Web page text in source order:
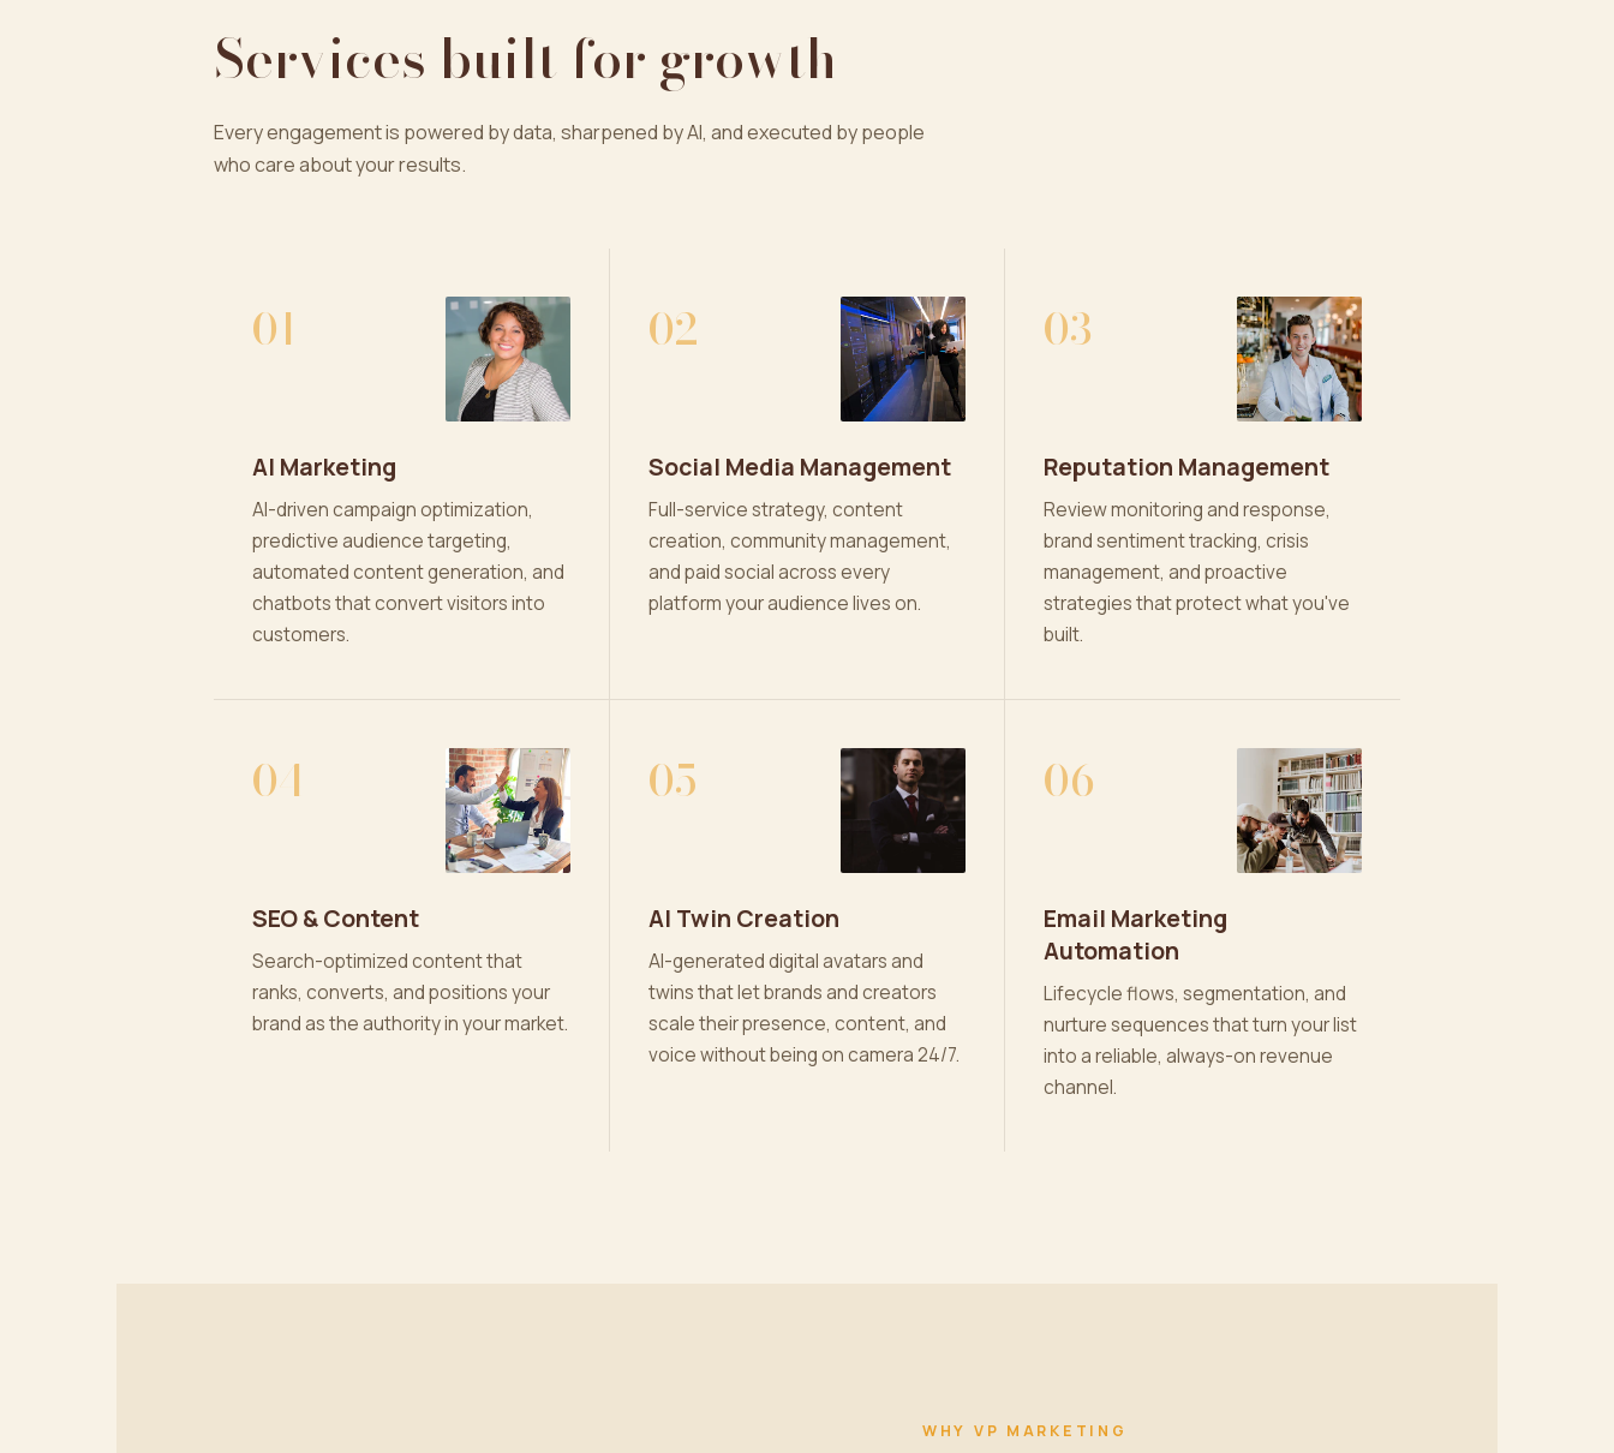
Services built for growth
Every engagement is powered by data, sharpened by AI, and executed by people
who care about your results.
01
AI Marketing
AI-driven campaign optimization,
predictive audience targeting,
automated content generation, and
chatbots that convert visitors into
customers.
02
Social Media Management
Full-service strategy, content
creation, community management,
and paid social across every
platform your audience lives on.
03
Reputation Management
Review monitoring and response,
brand sentiment tracking, crisis
management, and proactive
strategies that protect what you've
built.
04
SEO & Content
Search-optimized content that
ranks, converts, and positions your
brand as the authority in your market.
05
AI Twin Creation
AI-generated digital avatars and
twins that let brands and creators
scale their presence, content, and
voice without being on camera 24/7.
06
Email Marketing
Automation
Lifecycle flows, segmentation, and
nurture sequences that turn your list
into a reliable, always-on revenue
channel.
WHY VP MARKETING